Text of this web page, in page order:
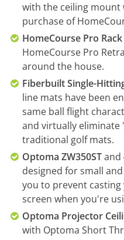
with the ceiling mount
purchase of
HomeCourse Pro Rack
HomeCourse Pro
around the house.
Fiberbuilt Single-
line mats have been
same ball flight
and virtually eliminate
traditional golf mats.
Optoma ZW350STand
designed for small
you to prevent
screen when you're
Optoma Projector
with Optoma Short